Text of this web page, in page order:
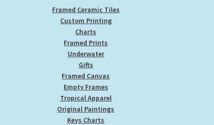
Framed Ceramic Tiles
Custom Printing
Charts
Framed Prints
Underwater
Gifts
Framed Canvas
Empty Frames
Tropical Apparel
Original Paintings
Keys Charts